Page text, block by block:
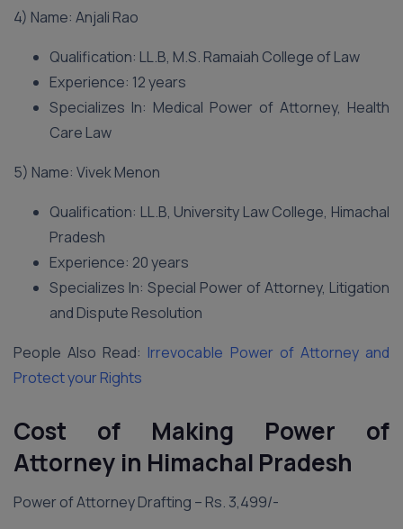
4) Name: Anjali Rao
Qualification: LL.B, M.S. Ramaiah College of Law
Experience: 12 years
Specializes In: Medical Power of Attorney, Health
Care Law
5) Name: Vivek Menon
Qualification: LL.B, University Law College, Himachal
Pradesh
Experience: 20 years
Specializes In: Special Power of Attorney, Litigation
and Dispute Resolution
People Also Read: Irrevocable Power of Attorney and
Protect your Rights
Cost of Making Power of
Attorney in Himachal Pradesh
Power of Attorney Drafting – Rs. 3,499/-